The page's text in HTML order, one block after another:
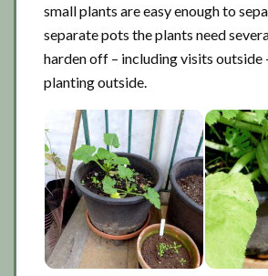
small plants are easy enough to
separate pots the plants need
harden off – including visits outside
planting outside.